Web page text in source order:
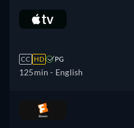
CC HD PG
125min - English